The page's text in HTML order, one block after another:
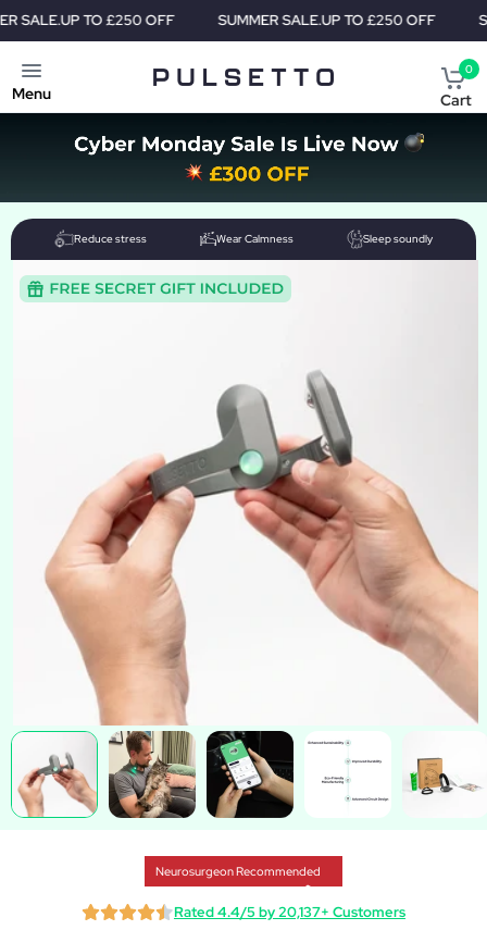
£250 OFF SUMMER SALE.UP TO £250 OFF SUMMER
Menu
0
Cart
Reduce stress Wear Calmness Sleep soundly
Neurosurgeon Recommended
Rated 4.4/5 by 20,137+ Customers